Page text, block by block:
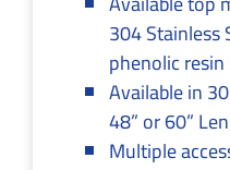
304 Stainless
phenolic
Available in
48” or 60”
Multiple